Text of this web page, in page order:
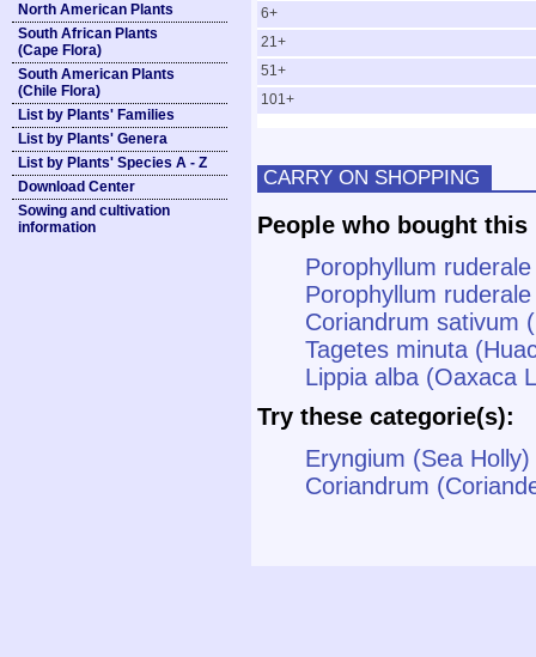
North American Plants
South African Plants
(Cape Flora)
South American Plants
(Chile Flora)
List by Plants' Families
List by Plants' Genera
List by Plants' Species A - Z
Download Center
Sowing and cultivation
information
6+
21+
51+
101+
CARRY ON SHOPPING
People who bought
Porophyllum
Porophyllum
Coriandrum sativum
Tagetes minuta
Lippia alba (Oaxaca
Try these categorie(s):
Eryngium (Sea Holly)
Coriandrum